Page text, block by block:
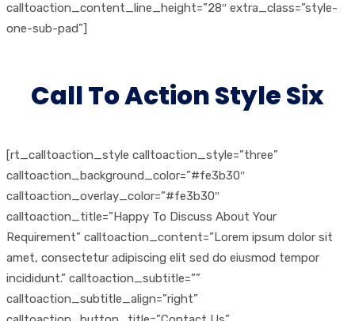
calltoaction_content_line_height=”28″ extra_class=”style-
one-sub-pad”]
Call To Action Style Six
[rt_calltoaction_style calltoaction_style=”three”
calltoaction_background_color=”#fe3b30″
calltoaction_overlay_color=”#fe3b30″
calltoaction_title=”Happy To Discuss About Your
Requirement” calltoaction_content=”Lorem ipsum dolor sit
amet, consectetur adipiscing elit sed do eiusmod tempor
incididunt.” calltoaction_subtitle=””
calltoaction_subtitle_align=”right”